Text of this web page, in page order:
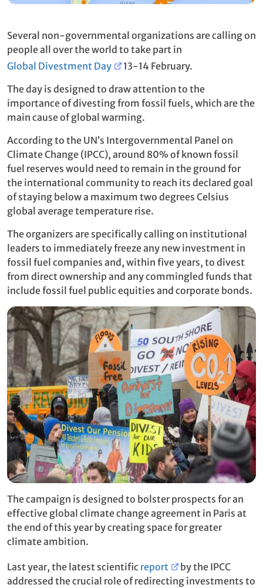
Several non-governmental organizations are calling on
people all over the world to take part in
Global Divestment Day
13-14 February.
The day is designed to draw attention to the
importance of divesting from fossil fuels, which are the
main cause of global warming.
According to the UN’s Intergovernmental Panel on
Climate Change (IPCC), around 80% of known fossil
fuel reserves would need to remain in the ground for
the international community to reach its declared goal
of staying below a maximum two degrees Celsius
global average temperature rise.
The organizers are specifically calling on institutional
leaders to immediately freeze any new investment in
fossil fuel companies and, within five years, to divest
from direct ownership and any commingled funds that
include fossil fuel public equities and corporate bonds.
The campaign is designed to bolster prospects for an
effective global climate change agreement in Paris at
the end of this year by creating space for greater
climate ambition.
Last year, the latest scientific report
by the IPCC
addressed the crucial role of redirecting investments to